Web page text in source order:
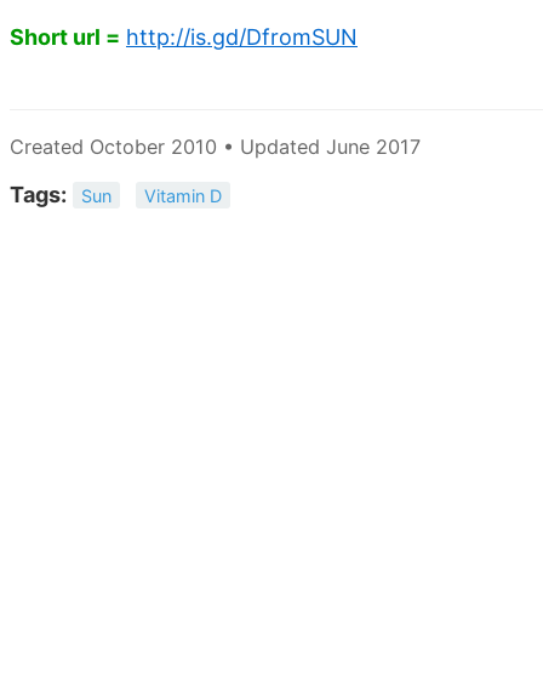
Short url = http://is.gd/DfromSUN
Created October 2010 • Updated June 2017
Tags: Sun Vitamin D